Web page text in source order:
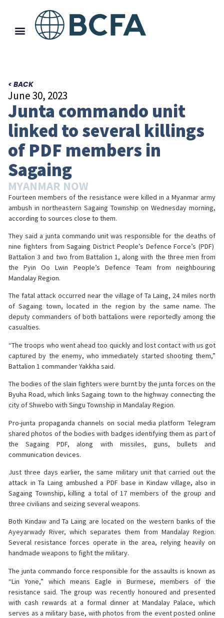
< BACK
June 30, 2023
Junta commando unit
linked to several killings
of PDF members in
Sagaing
MYANMAR NOW
Fourteen members of the resistance were killed in a Myanmar army
ambush in northeastern Sagaing Township on Wednesday morning,
according to sources close to them.
They said a junta commando unit was responsible for the deaths of
nine fighters from Sagaing District People’s Defence Force’s (PDF)
Battalion 3 and two from Battalion 1, along with the three men from
the Pyin Oo Lwin People’s Defence Team from neighbouring
Mandalay Region.
The fatal attack occurred near the village of Ta Laing, 24 miles north
of Sagaing town, located in the region by the same name. The
deputy commanders of both battalions were reportedly among the
casualties.
“The troops who went ahead too quickly and lost contact with us got
captured by the enemy, who immediately started shooting them,”
Battalion 1 commander Yakkha said.
The bodies of the slain fighters were burnt by the junta forces on the
Byuha Road, which links Sagaing town to the highway connecting the
city of Shwebo with Singu Township in Mandalay Region.
Pro-junta propaganda channels on social media platform Telegram
shared photos of the bodies with badges identifying them as part of
the Sagaing PDF, along with missiles, guns, bullets and
communication devices.
Just three days earlier, the same military unit that carried out the
attack in Ta Laing ambushed a PDF base in Kindaw village, also in
Sagaing Township, killing a total of 17 members of the group and
three civilians and seizing several weapons.
Both Kindaw and Ta Laing are located on the western banks of the
Ayeyarwady River, which separates them from Mandalay Region.
Several resistance forces operate in the area, relying heavily on
handmade weapons to fight the military.
The junta commando force responsible for the assaults is known as
“Lin Yone,” which means Eagle in Burmese, members of the
resistance said. The group was recently honoured and presented
with cash rewards at a formal dinner at Mandalay Palace, which
serves as a military base, with photos from the event posted online